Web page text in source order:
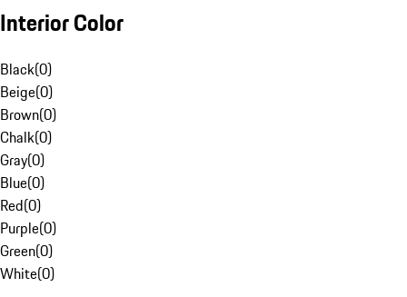
Interior Color
Black(0)
Beige(0)
Brown(0)
Chalk(0)
Gray(0)
Blue(0)
Red(0)
Purple(0)
Green(0)
White(0)